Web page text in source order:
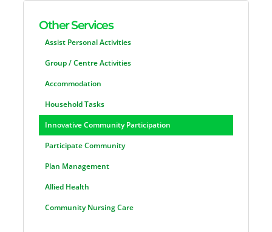
Other Services
Assist Personal Activities
Group / Centre Activities
Accommodation
Household Tasks
Innovative Community Participation
Participate Community
Plan Management
Allied Health
Community Nursing Care